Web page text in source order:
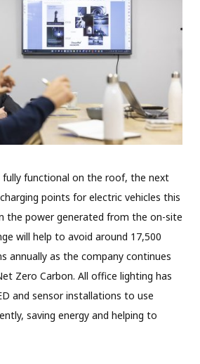
fully functional on the roof, the next
points for electric vehicles this
the power generated from the on-site
will help to avoid around 17,500
annually as the company continues
Zero Carbon. All office lighting has
and sensor installations to use
saving energy and helping to